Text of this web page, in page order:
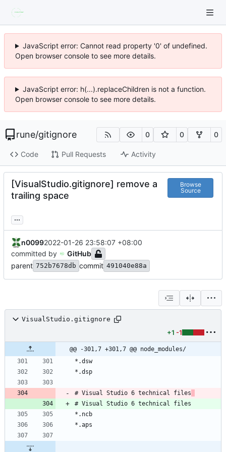
JavaScript error: Cannot read property '0' of undefined.
Open browser console to see more details.
JavaScript error: h(...).replaceChildren is not a function.
Open browser console to see more details.
rune/gitignore 0 0 0
Code Pull Requests Activity
[VisualStudio.gitignore] remove a
trailing space
Browse
Source
...
n00992022-01-26 23:58:07 +08:00
committed by
GitHub
parent 752b7678db commit 491040e88a
VisualStudio.gitignore
+1 -1
@@ -301,7 +301,7 @@ node_modules/
# Visual Studio 6 technical files